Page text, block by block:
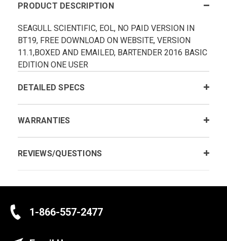
PRODUCT DESCRIPTION
SEAGULL SCIENTIFIC, EOL, NO PAID VERSION IN
BT19, FREE DOWNLOAD ON WEBSITE, VERSION
11.1,BOXED AND EMAILED, BARTENDER 2016 BASIC
EDITION ONE USER
DETAILED SPECS
WARRANTIES
REVIEWS/QUESTIONS
1-866-557-2477